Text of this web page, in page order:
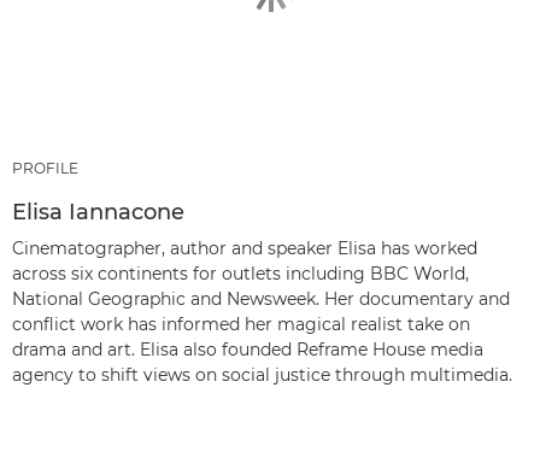
PROFILE
Elisa Iannacone
Cinematographer, author and speaker Elisa has worked
across six continents for outlets including BBC World,
National Geographic and Newsweek. Her documentary and
conflict work has informed her magical realist take on
drama and art. Elisa also founded Reframe House media
agency to shift views on social justice through multimedia.